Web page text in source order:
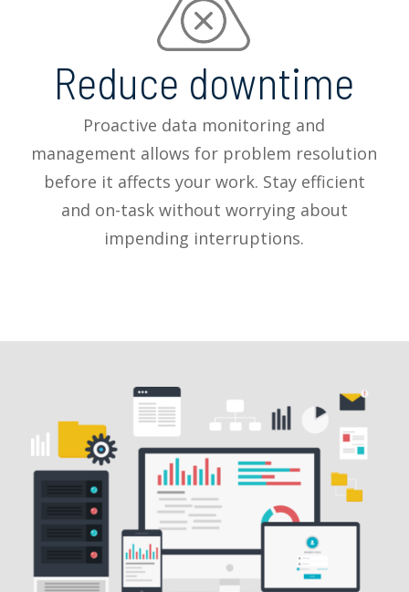
Reduce downtime
Proactive data monitoring and
management allows for problem resolution
before it affects your work. Stay efficient
and on-task without worrying about
impending interruptions.